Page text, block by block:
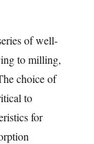
of well-
to milling,
choice of
to
for